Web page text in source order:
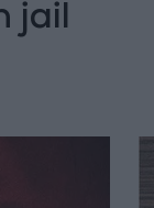
jail